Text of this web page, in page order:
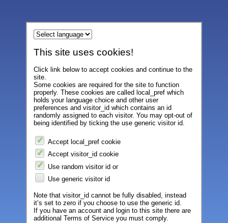
This site uses cookies!
Click link below to accept cookies and continue to the
site.
Some cookies are required for the site to function
properly. These cookies are called local_pref which
holds your language choice and other user
preferences and visitor_id which contains an id
randomly assigned to each visitor. You may opt-out of
being identified by ticking the use generic visitor id.
Accept local_pref cookie
Accept visitor_id cookie
Use random visitor id or
Use generic visitor id
Note that visitor_id cannot be fully disabled, instead
it’s set to zero if you choose to use the generic id.
If you have an account and login to this site there are
additional Terms of Service you must comply.